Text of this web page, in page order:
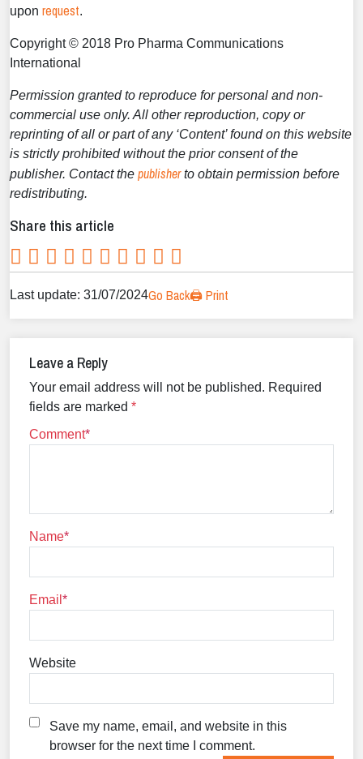
upon request.
Copyright © 2018 Pro Pharma Communications
International
Permission granted to reproduce for personal and non-
commercial use only. All other reproduction, copy or
reprinting of all or part of any ‘Content’ found on this website
is strictly prohibited without the prior consent of the
publisher. Contact the publisherto obtain permission before
redistributing.
Share this article
Last update: 31/07/2024Go Back🖨️ Print
Leave a Reply
Your email address will not be published. Required
fields are marked *
Comment
Name
Email
Website
Save my name, email, and website in this
browser for the next time I comment.